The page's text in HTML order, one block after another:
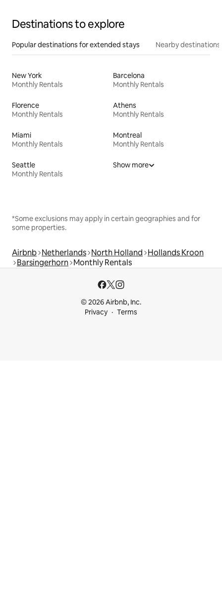
Destinations to explore
Popular destinations for extended stays Nearby destinations
New York
Monthly Rentals
Barcelona
Monthly Rentals
Florence
Monthly Rentals
Athens
Monthly Rentals
Miami
Monthly Rentals
Montreal
Monthly Rentals
Seattle
Monthly Rentals
Show more
*Some exclusions may apply in certain geographies and for
some properties.
Airbnb Netherlands North Holland Hollands Kroon
Barsingerhorn Monthly Rentals
© 2026 Airbnb, Inc.
Privacy
Terms